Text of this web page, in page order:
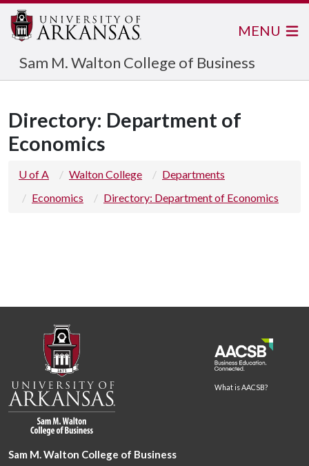
Sam M. Walton College of Business
MENU
Directory: Department of
Economics
U of A Walton College
Departments
Economics
Directory: Department of Economics
What is AACSB?
Sam M. Walton College of Business